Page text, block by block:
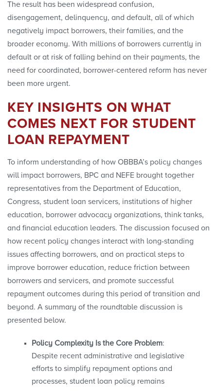
The result has been widespread confusion,
disengagement, delinquency, and default, all of which
negatively impact borrowers, their families, and the
broader economy. With millions of borrowers currently in
default or at risk of falling behind on their payments, the
need for coordinated, borrower-centered reform has never
been more urgent.
KEY INSIGHTS ON WHAT
COMES NEXT FOR STUDENT
LOAN REPAYMENT
To inform understanding of how OBBBA’s policy changes
will impact borrowers, BPC and NEFE brought together
representatives from the Department of Education,
Congress, student loan servicers, institutions of higher
education, borrower advocacy organizations, think tanks,
and financial education leaders. The discussion focused on
how recent policy changes interact with long-standing
issues affecting borrowers, and on practical steps to
improve borrower education, reduce friction between
borrowers and servicers, and promote successful
repayment outcomes during this period of transition and
beyond. A summary of the roundtable discussion is
presented below.
Policy Complexity Is the Core Problem:
Despite recent administrative and legislative
efforts to simplify repayment options and
processes, student loan policy remains